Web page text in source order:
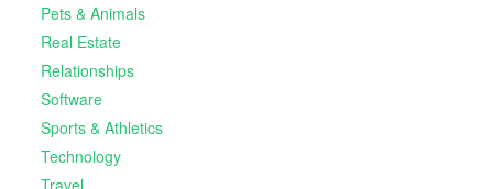
Pets & Animals
Real Estate
Relationships
Software
Sports & Athletics
Technology
Travel